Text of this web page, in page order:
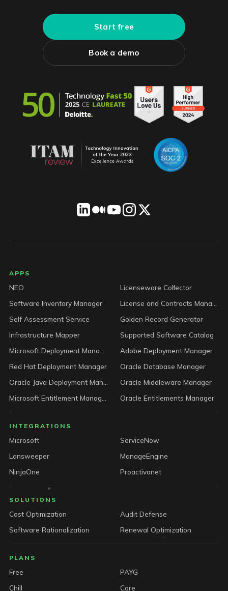
Start free
Book a demo
LICENSEWARE footer
APPS
NEO
Licenseware Collector
Software Inventory Manager
Self Assessment Service
Golden Record Generator
Infrastructure Mapper
Supported Software Catalog
Adobe Deployment Manager
Red Hat Deployment Manager
Oracle Database Manager
Oracle Middleware Manager
Oracle Entitlements Manager
INTEGRATIONS
Microsoft
ServiceNow
Lansweeper
ManageEngine
NinjaOne
Proactivanet
SOLUTIONS
Cost Optimization
Audit Defense
Software Rationalization
Renewal Optimization
PLANS
Free
PAYG
Chill
Core